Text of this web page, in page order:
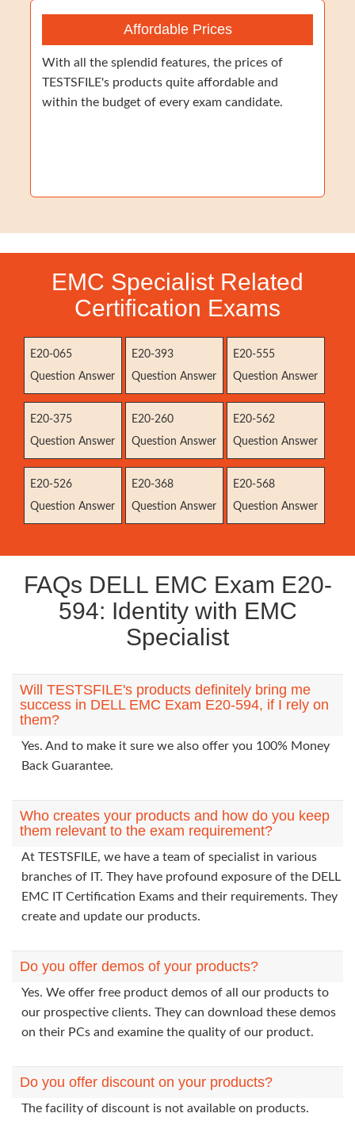
Affordable Prices
With all the splendid features, the prices of
TESTSFILE's products quite affordable and
within the budget of every exam candidate.
EMC Specialist Related
Certification Exams
E20-065
Question Answer
E20-393
Question Answer
E20-555
Question Answer
E20-375
Question Answer
E20-260
Question Answer
E20-562
Question Answer
E20-526
Question Answer
E20-368
Question Answer
E20-568
Question Answer
FAQs DELL EMC Exam E20-
594: Identity with EMC
Specialist
Will TESTSFILE's products definitely bring me
success in DELL EMC Exam E20-594, if I rely on
them?
Yes. And to make it sure we also offer you 100% Money
Back Guarantee.
Who creates your products and how do you keep
them relevant to the exam requirement?
At TESTSFILE, we have a team of specialist in various
branches of IT. They have profound exposure of the DELL
EMC IT Certification Exams and their requirements. They
create and update our products.
Do you offer demos of your products?
Yes. We offer free product demos of all our products to
our prospective clients. They can download these demos
on their PCs and examine the quality of our product.
Do you offer discount on your products?
The facility of discount is not available on products.